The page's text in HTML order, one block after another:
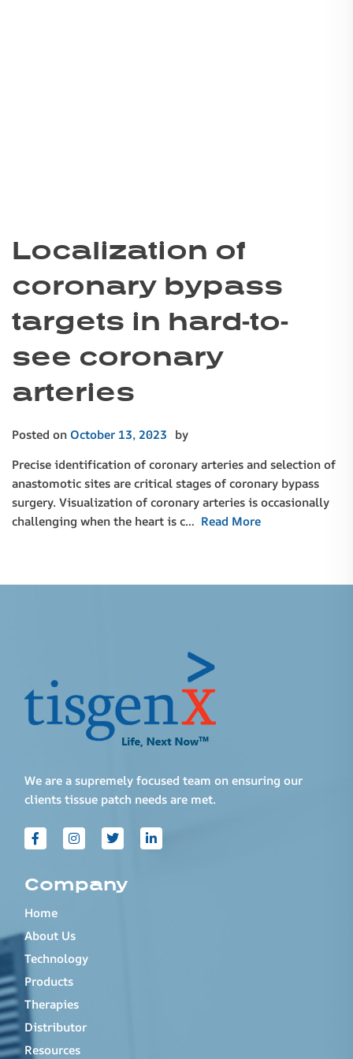
Localization of
coronary bypass
targets in hard-to-
see coronary
arteries
Posted on October 13, 2023 by
Precise identification of coronary arteries and selection of
anastomotic sites are critical stages of coronary bypass
surgery. Visualization of coronary arteries is occasionally
challenging when the heart is c… Read More
We are a supremely focused team on ensuring our
clients tissue patch needs are met.
Company
Home
About Us
Technology
Products
Therapies
Distributor
Resources